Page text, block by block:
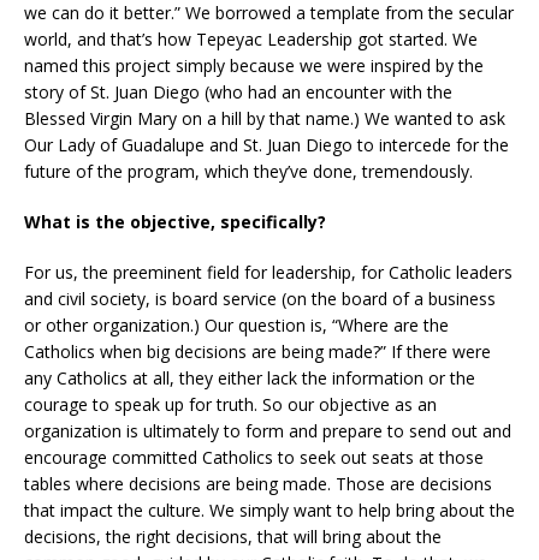
we can do it better.” We borrowed a template from the secular
world, and that’s how Tepeyac Leadership got started. We
named this project simply because we were inspired by the
story of St. Juan Diego (who had an encounter with the
Blessed Virgin Mary on a hill by that name.) We wanted to ask
Our Lady of Guadalupe and St. Juan Diego to intercede for the
future of the program, which they’ve done, tremendously.
What is the objective, specifically?
For us, the preeminent field for leadership, for Catholic leaders
and civil society, is board service (on the board of a business
or other organization.) Our question is, “Where are the
Catholics when big decisions are being made?” If there were
any Catholics at all, they either lack the information or the
courage to speak up for truth. So our objective as an
organization is ultimately to form and prepare to send out and
encourage committed Catholics to seek out seats at those
tables where decisions are being made. Those are decisions
that impact the culture. We simply want to help bring about the
decisions, the right decisions, that will bring about the